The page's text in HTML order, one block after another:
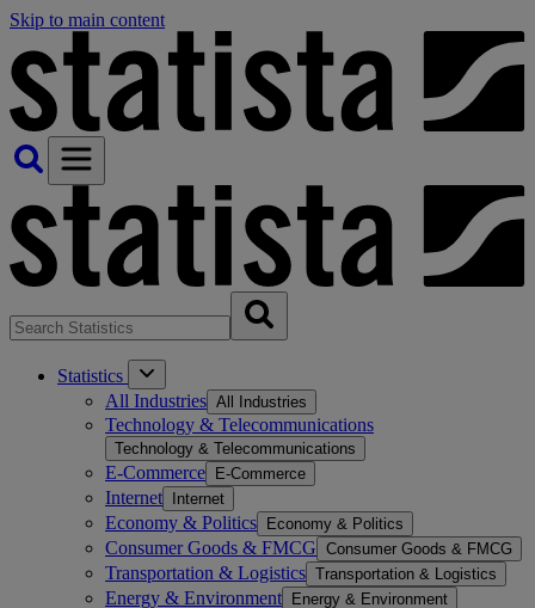
Skip to main content
Statistics
All Industries All Industries
Technology & Telecommunications
Technology & Telecommunications
E-Commerce E-Commerce
Internet Internet
Economy & Politics Economy & Politics
Consumer Goods & FMCG Consumer Goods & FMCG
Transportation & Logistics Transportation & Logistics
Energy & Environment Energy & Environment